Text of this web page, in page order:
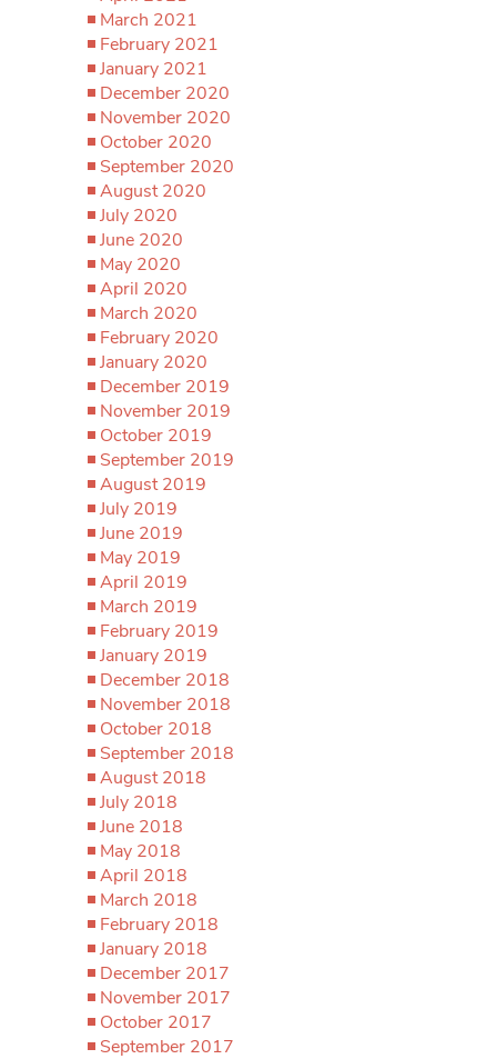
March 2021
February 2021
January 2021
December 2020
November 2020
October 2020
September 2020
August 2020
July 2020
June 2020
May 2020
April 2020
March 2020
February 2020
January 2020
December 2019
November 2019
October 2019
September 2019
August 2019
July 2019
June 2019
May 2019
April 2019
March 2019
February 2019
January 2019
December 2018
November 2018
October 2018
September 2018
August 2018
July 2018
June 2018
May 2018
April 2018
March 2018
February 2018
January 2018
December 2017
November 2017
October 2017
September 2017